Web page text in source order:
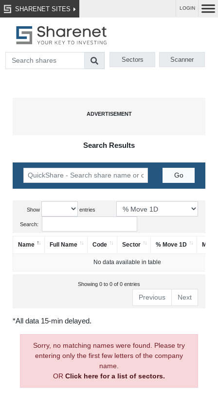
SHARENET SITES LOGIN
Sectors Scanner
Search Results
Show entries
Search:
Name Full Name Code Sector % Move 1D
No data available in table
Showing 0 to 0 of 0 entries
Previous Next
*All data 15-min delayed.
Sorry, no matching names were found. Please try
entering only the first few letters of the company
name.
OR Click here for a list of sectors.